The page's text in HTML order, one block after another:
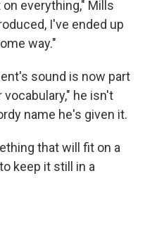
everything," Mills
I've ended up
way."
sound is now part
he isn't
name he's given it.
that will fit on a
keep it still in a